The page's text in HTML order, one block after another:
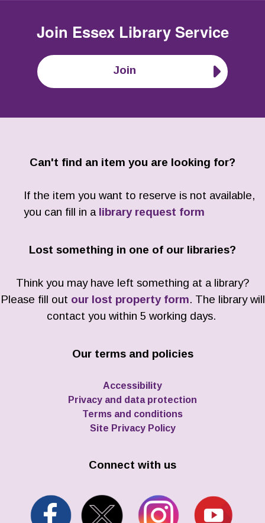
Join Essex Library Service
Join
Can't find an item you are looking for?
If the item you want to reserve is not available,
you can fill in a library request form
Lost something in one of our libraries?
Think you may have left something at a library?
Please fill out our lost property form. The library will
contact you within 5 working days.
Our terms and policies
Accessibility
Privacy and data protection
Terms and conditions
Site Privacy Policy
Connect with us